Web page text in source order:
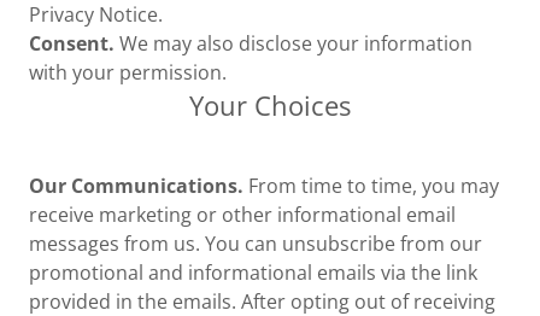
Privacy Notice.
Consent. We may also disclose your information
with your permission.
Your Choices
Our Communications. From time to time, you may
receive marketing or other informational email
messages from us. You can unsubscribe from our
promotional and informational emails via the link
provided in the emails. After opting out of receiving